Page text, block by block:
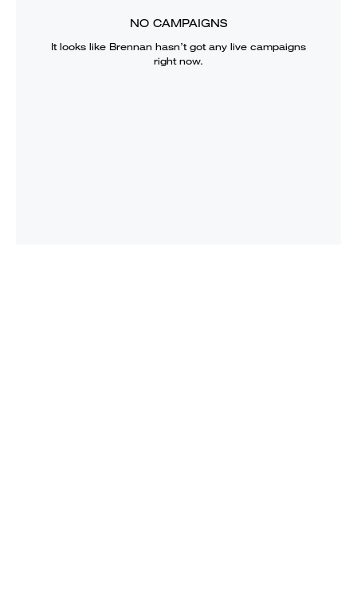
NO CAMPAIGNS
It looks like Brennan hasn’t got any live campaigns
right now.